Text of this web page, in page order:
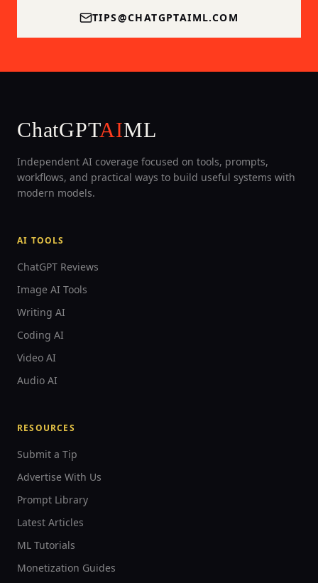
TIPS@CHATGPTAIML.COM
ChatGPTAIML
Independent AI coverage focused on tools, prompts,
workflows, and practical ways to build useful systems with
modern models.
AI TOOLS
ChatGPT Reviews
Image AI Tools
Writing AI
Coding AI
Video AI
Audio AI
RESOURCES
Submit a Tip
Advertise With Us
Prompt Library
Latest Articles
ML Tutorials
Monetization Guides